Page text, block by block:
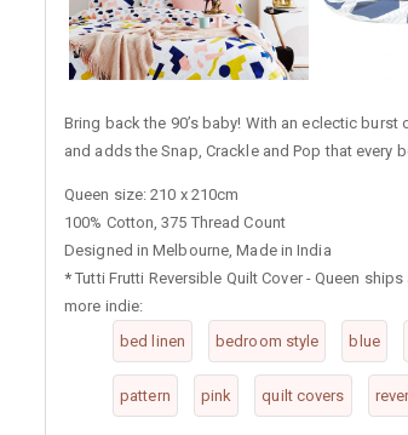
Bring back the 90’s baby! With an eclectic
and adds the Snap, Crackle and Pop that every
Queen size: 210 x 210cm
100% Cotton, 375 Thread Count
Designed in Melbourne, Made in India
* Tutti Frutti Reversible Quilt Cover - Queen
more indie:
bed linen
bedroom style blue
pattern pink quilt covers